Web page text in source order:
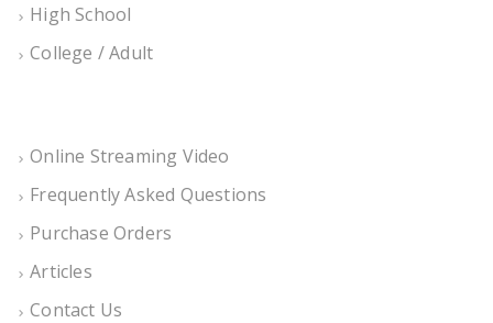
High School
College / Adult
Online Streaming Video
Frequently Asked Questions
Purchase Orders
Articles
Contact Us